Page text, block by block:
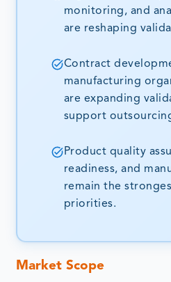
monitoring, and
are reshaping
Contract
manufacturing
are expanding
support
Product quality
readiness, and
remain the
priorities.
Market Scope